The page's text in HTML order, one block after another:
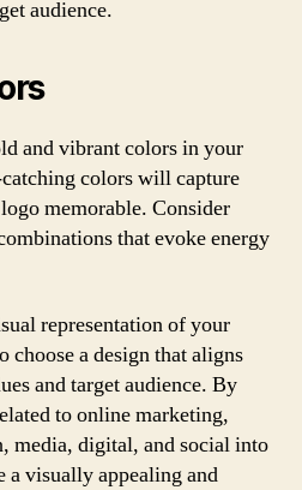
audience.
and vibrant colors in your
colors will capture
memorable. Consider
that evoke energy
representation of your
choose a design that aligns
and target audience. By
to online marketing,
media, digital, and social into
a visually appealing and